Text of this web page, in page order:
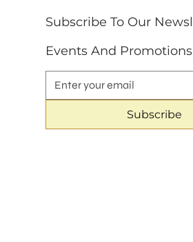
Events And Promotions
Subscribe